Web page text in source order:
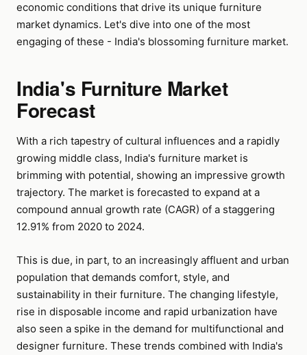
economic conditions that drive its unique furniture
market dynamics. Let's dive into one of the most
engaging of these - India's blossoming furniture market.
India's Furniture Market
Forecast
With a rich tapestry of cultural influences and a rapidly
growing middle class, India's furniture market is
brimming with potential, showing an impressive growth
trajectory. The market is forecasted to expand at a
compound annual growth rate (CAGR) of a staggering
12.91% from 2020 to 2024.
This is due, in part, to an increasingly affluent and urban
population that demands comfort, style, and
sustainability in their furniture. The changing lifestyle,
rise in disposable income and rapid urbanization have
also seen a spike in the demand for multifunctional and
designer furniture. These trends combined with India's